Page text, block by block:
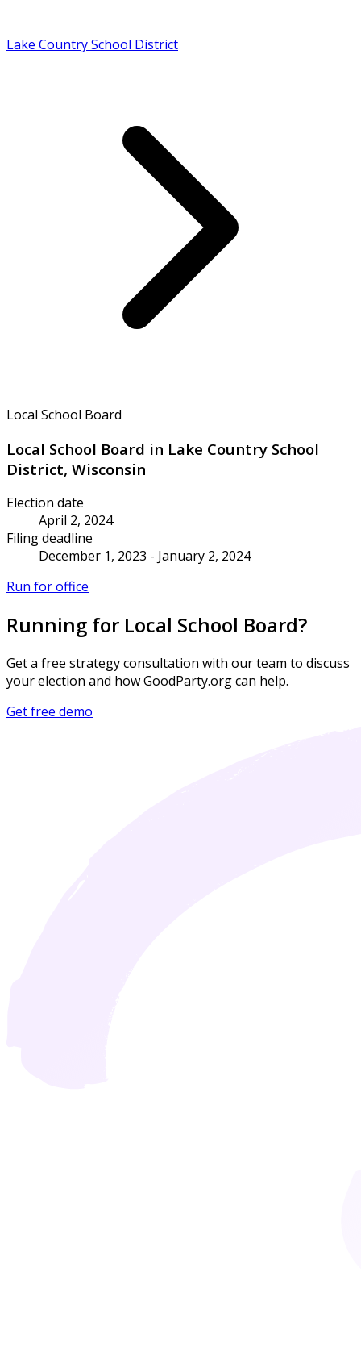
Lake Country School District
Local School Board
Local School Board in Lake Country School
District, Wisconsin
Election date
April 2, 2024
Filing deadline
December 1, 2023 - January 2, 2024
Run for office
Running for Local School Board?
Get a free strategy consultation with our team to discuss
your election and how GoodParty.org can help.
Get free demo